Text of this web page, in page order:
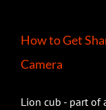
How to Get
Camera
Lion cub - part of